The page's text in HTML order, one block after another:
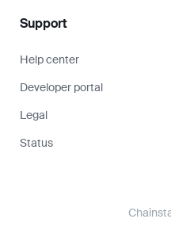
Support
Help center
Developer portal
Legal
Status